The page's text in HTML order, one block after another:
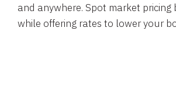
and anywhere. Spot market pricing
while offering rates to lower your